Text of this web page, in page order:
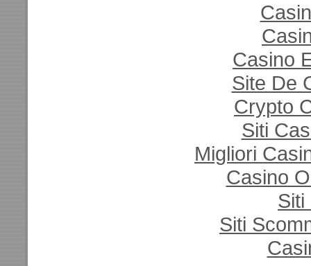
Casino
Site De
Crypto
Siti
Migliori
Casino
Siti
Siti